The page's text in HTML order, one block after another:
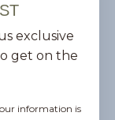
exclusive
get on the
information is